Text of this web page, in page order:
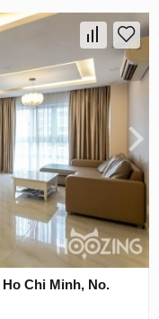
Chi Minh, No.